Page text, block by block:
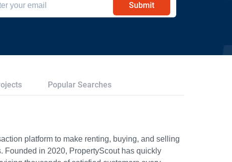
Submit
Popular Searches
platform to make renting, buying, and selling
Founded in 2020, PropertyScout has quickly